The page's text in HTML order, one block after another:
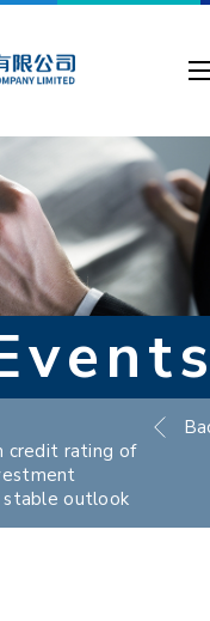
credit rating of
stable outlook